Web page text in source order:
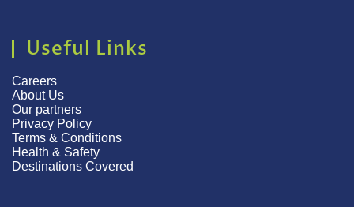
Useful Links
Careers
About Us
Our partners
Privacy Policy
Terms & Conditions
Health & Safety
Destinations Covered